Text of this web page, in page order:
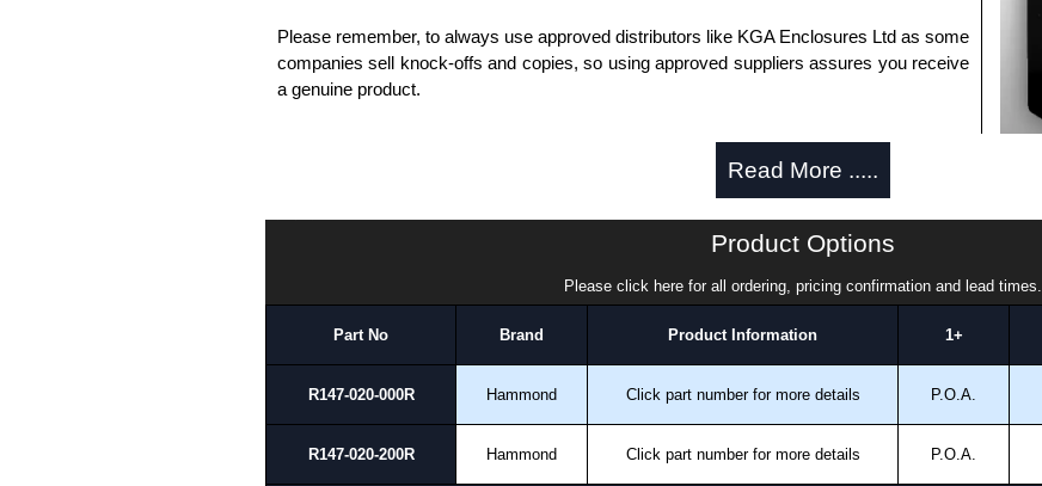
Please remember, to always use approved distributors like KGA Enclosures Ltd as some
companies sell knock-offs and copies, so using approved suppliers assures you receive
a genuine product.
To purchase a product, request a quote/lead time and for all other general enquires,
please use our contact form to contact us. We aim to respond promptly to all enquires.
Payment options include Bank Transfer, PayPal and Credit/Debit cards. Unfortunately,
we do not accept cash and cheques.
Read More .....
Product Options
Please click here for all ordering, pricing confirmation and lead times.
Part No Brand Product Information 1+
R147-020-000R Hammond Click part number for more details P.O.A.
R147-020-200R Hammond Click part number for more details P.O.A.